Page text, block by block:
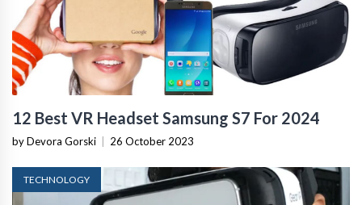
12 Best VR Headset Samsung S7 For 2024
by Devora Gorski | 26 October 2023
TECHNOLOGY